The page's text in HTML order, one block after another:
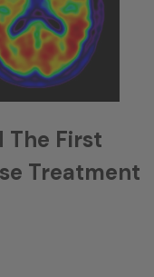
The First
Treatment